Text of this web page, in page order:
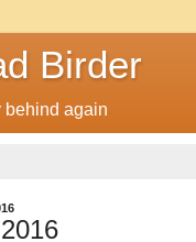
Birder
behind again